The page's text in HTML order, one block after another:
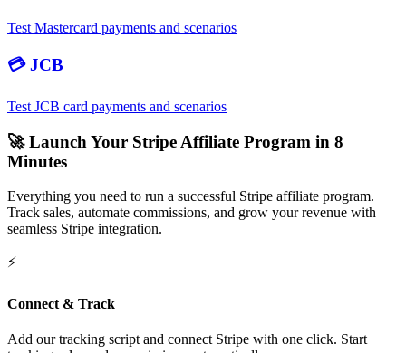
Test Mastercard payments and scenarios
💳 JCB
Test JCB card payments and scenarios
🚀 Launch Your Stripe Affiliate Program in 8
Minutes
Everything you need to run a successful Stripe affiliate program.
Track sales, automate commissions, and grow your revenue with
seamless Stripe integration.
⚡
Connect & Track
Add our tracking script and connect Stripe with one click. Start